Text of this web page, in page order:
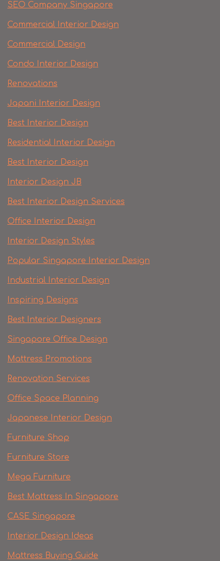
SEO Company Singapore
Commercial Interior Design
Commercial Design
Condo Interior Design
Renovations
Japani Interior Design
Best Interior Design
Residential Interior Design
Best Interior Design
Interior Design JB
Best Interior Design Services
Office Interior Design
Interior Design Styles
Popular Singapore Interior Design
Industrial Interior Design
Inspiring Designs
Best Interior Designers
Singapore Office Design
Mattress Promotions
Renovation Services
Office Space Planning
Japanese Interior Design
Furniture Shop
Furniture Store
Mega Furniture
Best Mattress In Singapore
CASE Singapore
Interior Design Ideas
Mattress Buying Guide